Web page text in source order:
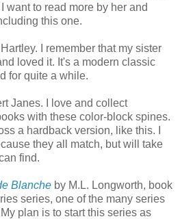
want to read more by her and
this one.
Hartley. I remember that my sister
loved it. It's a modern classic
for quite a while.
Janes. I love and collect
with these color-block spines.
a hardback version, like this. I
they all match, but will take
find.
Blanche by M.L. Longworth, book
series, one of the many series
plan is to start this series as